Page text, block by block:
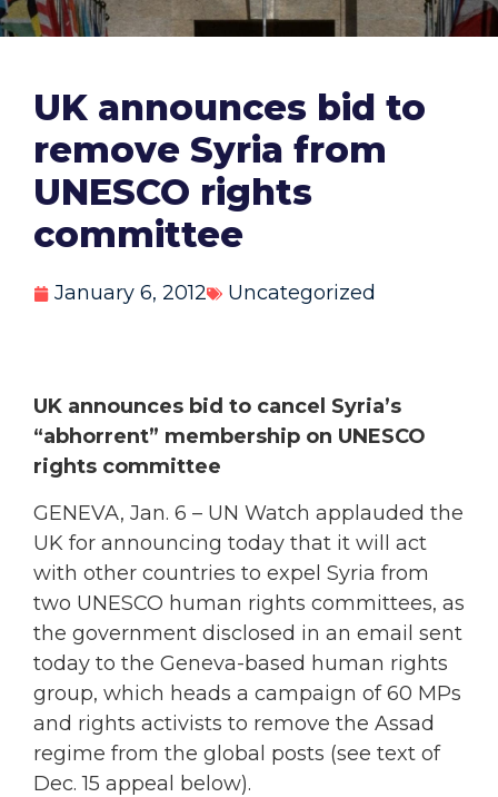
UK announces bid to
remove Syria from
UNESCO rights
committee
January 6, 2012 Uncategorized
UK announces bid to cancel Syria’s
“abhorrent” membership on UNESCO
rights committee
GENEVA, Jan. 6 – UN Watch applauded the
UK for announcing today that it will act
with other countries to expel Syria from
two UNESCO human rights committees, as
the government disclosed in an email sent
today to the Geneva-based human rights
group, which heads a campaign of 60 MPs
and rights activists to remove the Assad
regime from the global posts (see text of
Dec. 15 appeal below).